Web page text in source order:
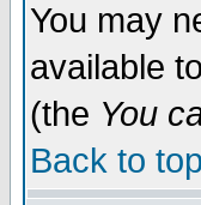
You may
available
(the You
Back to top